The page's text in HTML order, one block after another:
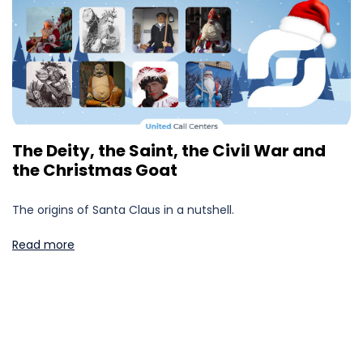
The Deity, the Saint, the Civil War and
the Christmas Goat
The origins of Santa Claus in a nutshell.
Read more